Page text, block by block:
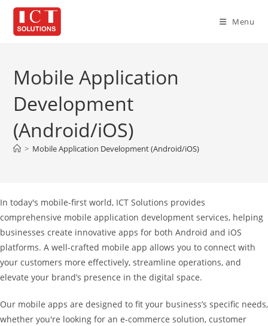
Skip
content
Menu
Mobile Application
Development
(Android/iOS)
> Mobile Application Development (Android/iOS)
In today's mobile-first world, ICT Solutions provides
comprehensive mobile application development services, helping
businesses create innovative apps for both Android and iOS
platforms. A well-crafted mobile app allows you to connect with
your customers more effectively, streamline operations, and
elevate your brand’s presence in the digital space.
Our mobile apps are designed to fit your business’s specific needs,
whether you're looking for an e-commerce solution, customer